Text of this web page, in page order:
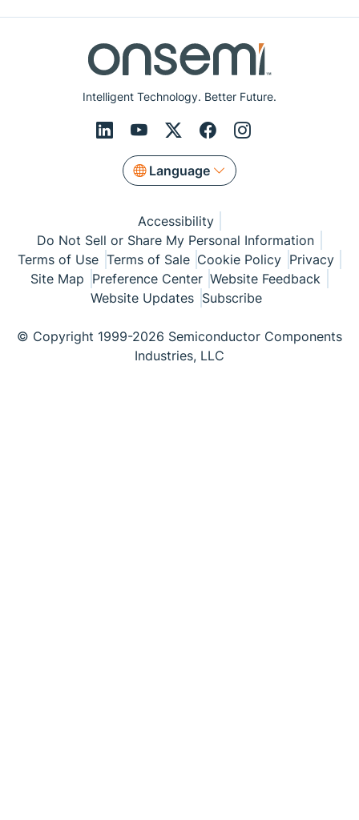
Intelligent Technology. Better Future.
Language
Accessibility
Do Not Sell or Share My Personal Information
Terms of Use Terms of Sale Cookie Policy Privacy
Site Map Preference Center Website Feedback
Website Updates Subscribe
© Copyright 1999-2026 Semiconductor Components
Industries, LLC